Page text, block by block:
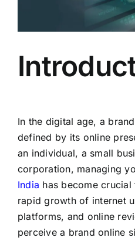
In the digital age, a
defined by its online
an individual, a small
corporation, managing
India has become
rapid growth of internet
platforms, and online
perceive a brand online